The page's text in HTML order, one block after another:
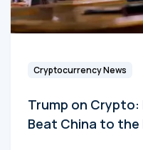
Cryptocurrency News
Trump on Crypto:
Beat China to the